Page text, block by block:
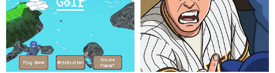
Input methods
Keyboard
Mouse
Gamepad (any)
Touchscreen
Joystick
Accelerometer
Dance pad
MIDI controller
Motion controller
Voice control
Webcam
Xbox controller
Oculus Rift
Wiimote
Kinect
Smartphone
Playstation controller
Joy-Con
Oculus Quest
Racing wheel
Flight stick
Light gun
Eye tracker
Microphone
Gyroscope
Stylus
Average session length
A few seconds
A few minutes
About a half-hour
About an hour
A few hours
Days or more